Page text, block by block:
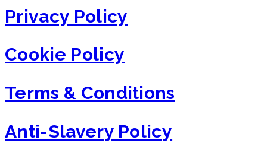
Privacy Policy
Cookie Policy
Terms & Conditions
Anti-Slavery Policy